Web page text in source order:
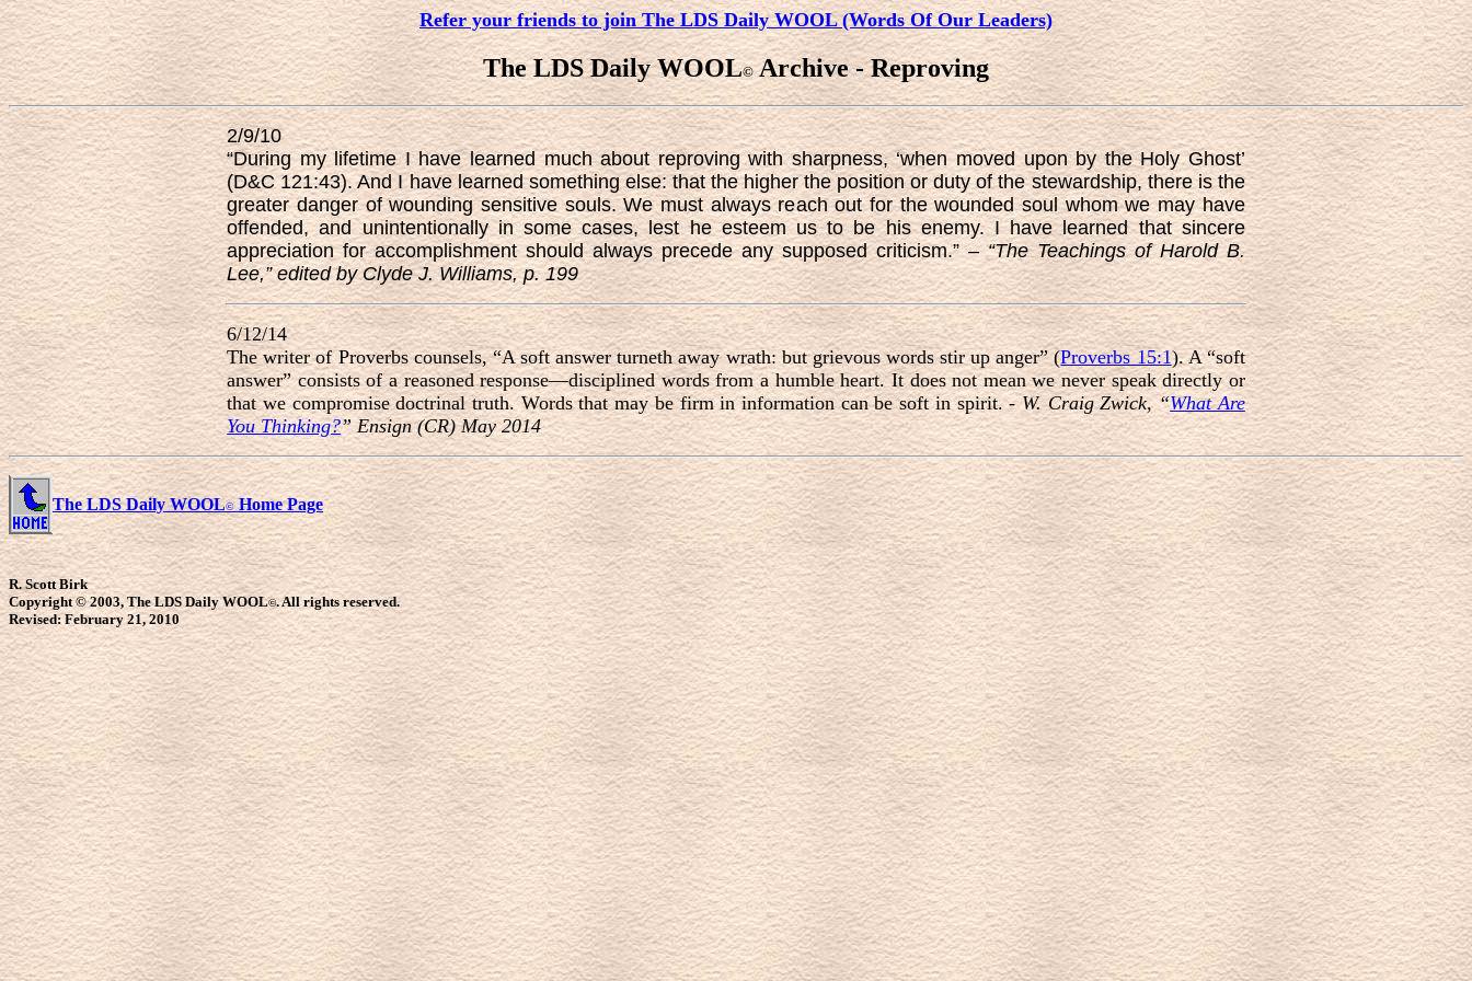
Refer your friends to join The LDS Daily WOOL (Words Of Our Leaders)
The LDS Daily WOOL©Archive - Reproving
2/9/10
“During my lifetime I have learned much about reproving with sharpness, ‘when moved upon by the Holy Ghost’
(D&C 121:43). And I have learned something else: that the higher the position or duty of the stewardship, there is the
greater danger of wounding sensitive souls. We must always reach out for the wounded soul whom we may have
offended, and unintentionally in some cases, lest he esteem us to be his enemy. I have learned that sincere
appreciation for accomplishment should always precede any supposed criticism.” –“The Teachings of Harold B.
Lee,” edited by Clyde J. Williams, p. 199
6/12/14
The writer of Proverbs counsels, “A soft answer turneth away wrath: but grievous words stir up anger” (Proverbs 15:1). A “soft
answer” consists of a reasoned response—disciplined words from a humble heart. It does not mean we never speak directly or
that we compromise doctrinal truth. Words that may be firm in information can be soft in spirit. -W. Craig Zwick, “What Are
You Thinking?” Ensign (CR) May 2014
The LDS Daily WOOL© Home Page
R. Scott Birk
Copyright © 2003, The LDS Daily WOOL©. All rights reserved.
Revised:February 21, 2010